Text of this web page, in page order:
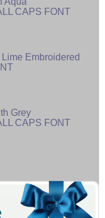
CAPS FONT
Embroidered
Grey
CAPS FONT